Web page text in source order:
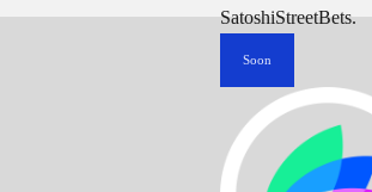
SatoshiStreetBets.
Soon